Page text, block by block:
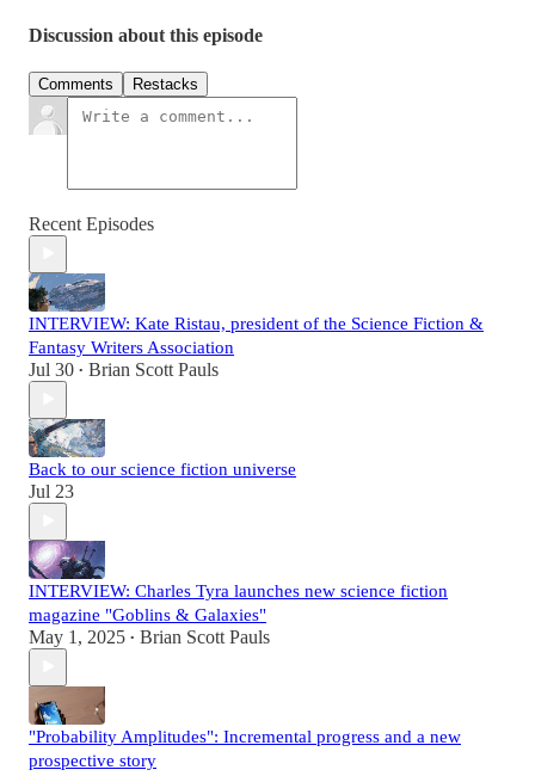
Discussion about this episode
Comments Restacks
Recent Episodes
INTERVIEW: Kate Ristau, president of the Science Fiction &
Fantasy Writers Association
Jul 30 • Brian Scott Pauls
Back to our science fiction universe
Jul 23
INTERVIEW: Charles Tyra launches new science fiction
magazine "Goblins & Galaxies"
May 1, 2025 • Brian Scott Pauls
"Probability Amplitudes": Incremental progress and a new
prospective story